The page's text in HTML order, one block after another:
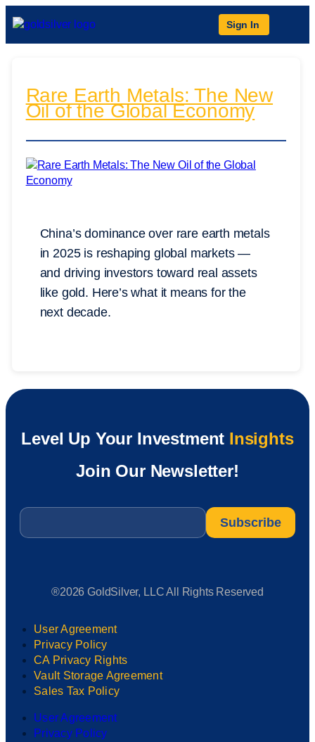
Sign In
Rare Earth Metals: The New
Oil of the Global Economy
China’s dominance over rare earth metals
in 2025 is reshaping global markets —
and driving investors toward real assets
like gold. Here’s what it means for the
next decade.
Level Up Your Investment Insights
Join Our Newsletter!
Email
®2026 GoldSilver, LLC All Rights Reserved
User Agreement
Privacy Policy
CA Privacy Rights
Vault Storage Agreement
Sales Tax Policy
User Agreement
Privacy Policy